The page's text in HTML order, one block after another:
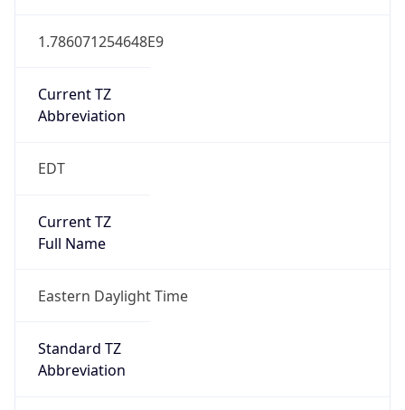
1.786071254648E9
Current TZ
Abbreviation
EDT
Current TZ
Full Name
Eastern Daylight Time
Standard TZ
Abbreviation